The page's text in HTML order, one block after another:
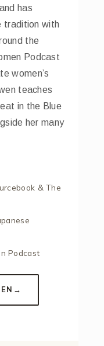
has
tradition with
the
Podcast
women’s
teaches
in the Blue
her many
& The
Podcast
→